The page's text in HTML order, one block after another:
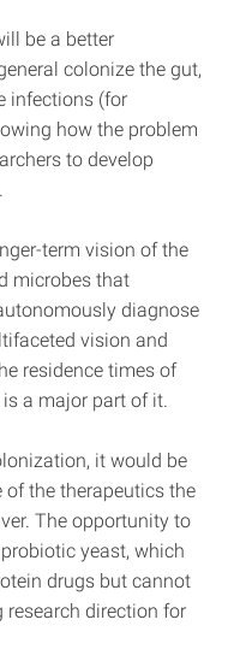
be a better
colonize the gut,
infections (for
how the problem
to develop
term vision of the
microbes that
diagnose
vision and
residence times of
a major part of it.
it would be
the therapeutics the
The opportunity to
yeast, which
drugs but cannot
direction for